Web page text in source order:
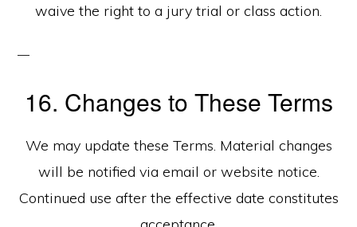
waive the right to a jury trial or class action.
16. Changes to These Terms
We may update these Terms. Material changes
will be notified via email or website notice.
Continued use after the effective date constitutes